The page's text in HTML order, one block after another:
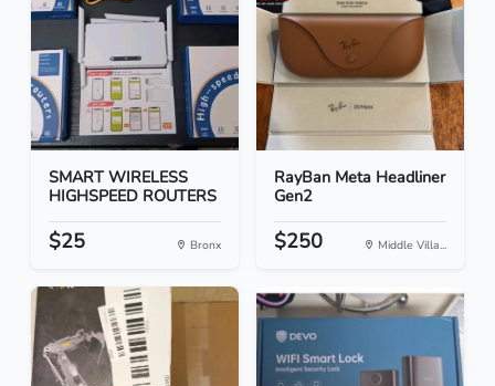
SMART WIRELESS
HIGHSPEED ROUTERS
$25 Bronx
RayBan Meta Headliner
Gen2
$250 Middle Villa...